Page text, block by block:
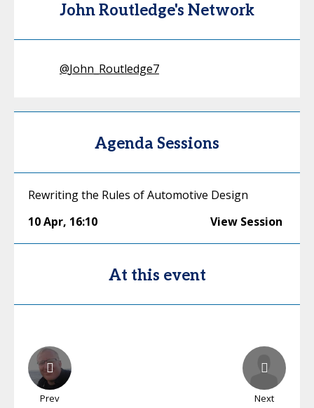
John Routledge's Network
@John_Routledge7
Agenda Sessions
Rewriting the Rules of Automotive Design
10 Apr, 16:10 View Session
At this event
Prev Next